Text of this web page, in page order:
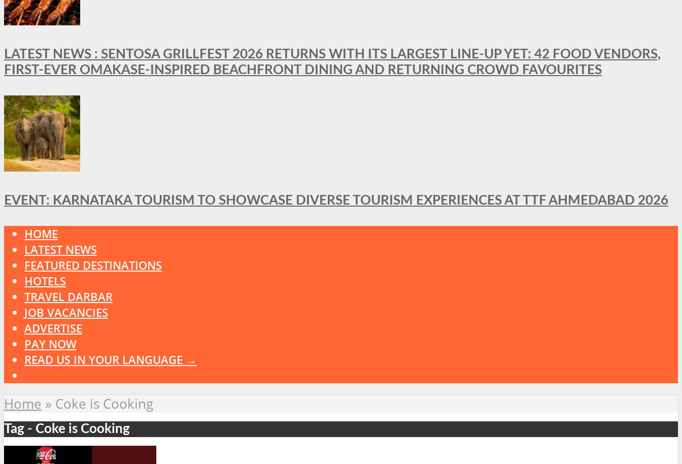
LATEST NEWS : SENTOSA GRILLFEST 2026 RETURNS WITH ITS LARGEST LINE-UP YET: 42 FOOD VENDORS,
FIRST-EVER OMAKASE-INSPIRED BEACHFRONT DINING AND RETURNING CROWD FAVOURITES
EVENT: KARNATAKA TOURISM TO SHOWCASE DIVERSE TOURISM EXPERIENCES AT TTF AHMEDABAD 2026
HOME
LATEST NEWS
FEATURED DESTINATIONS
HOTELS
TRAVEL DARBAR
JOB VACANCIES
ADVERTISE
PAY NOW
READ US IN YOUR LANGUAGE →
Home » Coke is Cooking
Tag - Coke is Cooking